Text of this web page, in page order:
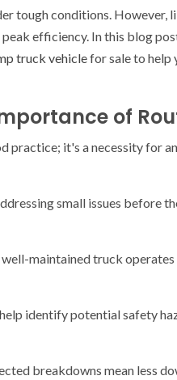
tough conditions. However,
efficiency. In this blog
truck vehiclefor sale to help
of
practice; it's a necessity for
small issues before
maintained truck
identify potential safety
breakdowns mean less